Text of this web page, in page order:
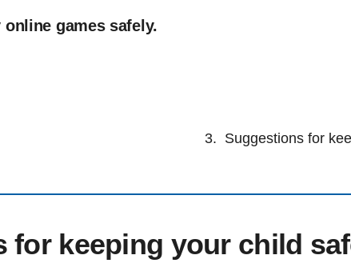
games safely.
Suggestions for
for keeping your child